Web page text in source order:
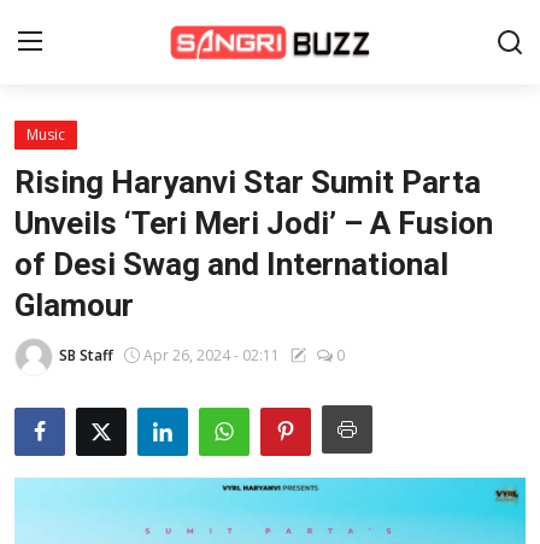
Home
Beauty Pageants
Sports
Entertainment
About Us
Contact
Music
Rising Haryanvi Star Sumit Parta
Unveils ‘Teri Meri Jodi’ – A Fusion
of Desi Swag and International
Glamour
SB Staff Apr 26, 2024 - 02:11 0